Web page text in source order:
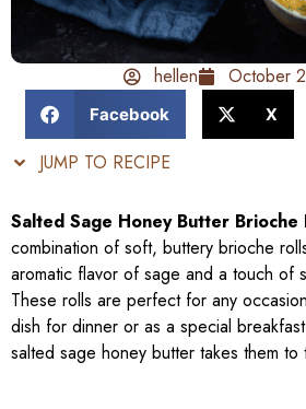
hellen October
Facebook X
JUMP TO RECIPE
Salted Sage Honey Butter Brioche
combination of soft, buttery brioche
aromatic flavor of sage and a touch of
These rolls are perfect for any
dish for dinner or as a special
salted sage honey butter takes them to